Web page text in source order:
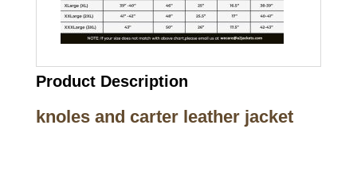
Product Description
knoles and carter leather jacket